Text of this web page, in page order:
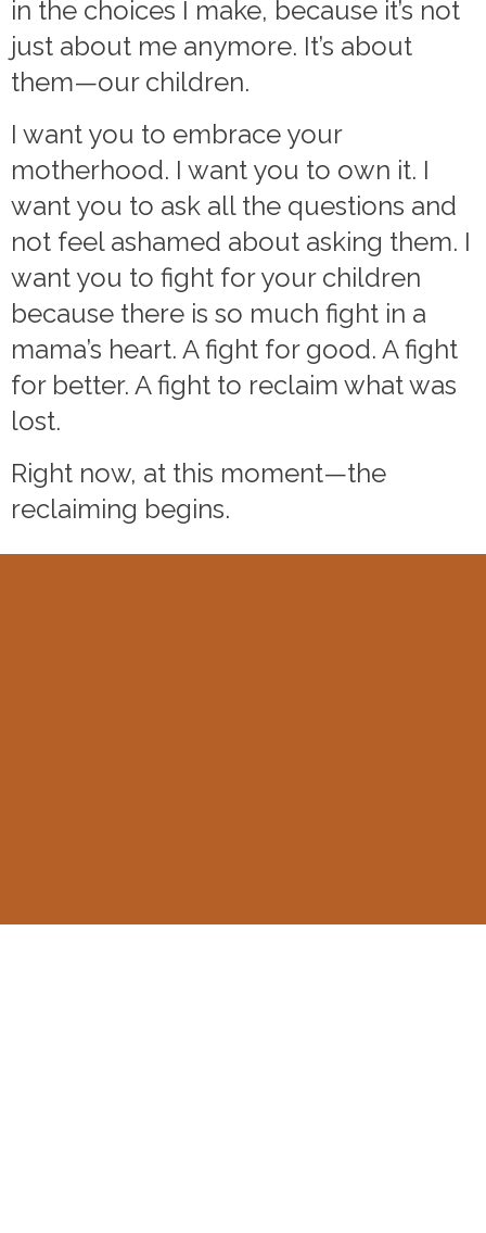
in the choices I make, because it’s not
just about me anymore. It’s about
them—our children.
I want you to embrace your
motherhood. I want you to own it. I
want you to ask all the questions and
not feel ashamed about asking them. I
want you to fight for your children
because there is so much fight in a
mama’s heart. A fight for good. A fight
for better. A fight to reclaim what was
lost.
Right now, at this moment—the
reclaiming begins.